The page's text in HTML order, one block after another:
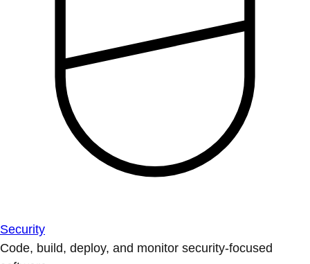
Security
Code, build, deploy, and monitor security-focused